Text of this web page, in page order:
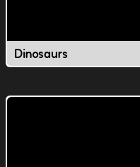
Dinosaurs